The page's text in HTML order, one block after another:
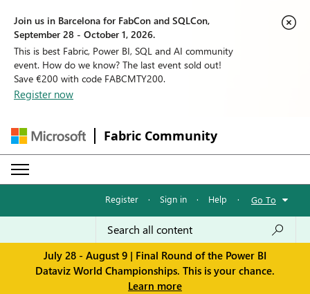
Join us in Barcelona for FabCon and SQLCon,
September 28 - October 1, 2026.
This is best Fabric, Power BI, SQL and AI community
event. How do we know? The last event sold out!
Save €200 with code FABCMTY200.
Register now
Fabric Community
Register · Sign in · Help · Go To
July 28 - August 9 | Final Round of the Power BI
Dataviz World Championships. This is your chance.
Learn more